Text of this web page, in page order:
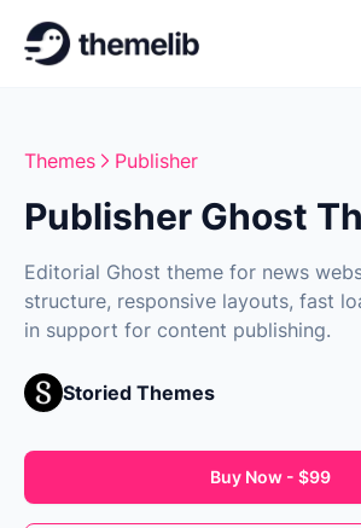
Themes Publisher
Publisher Ghost
Editorial Ghost theme for news
structure, responsive layouts, fast
in support for content publishing.
Storied Themes
Buy Now - $99